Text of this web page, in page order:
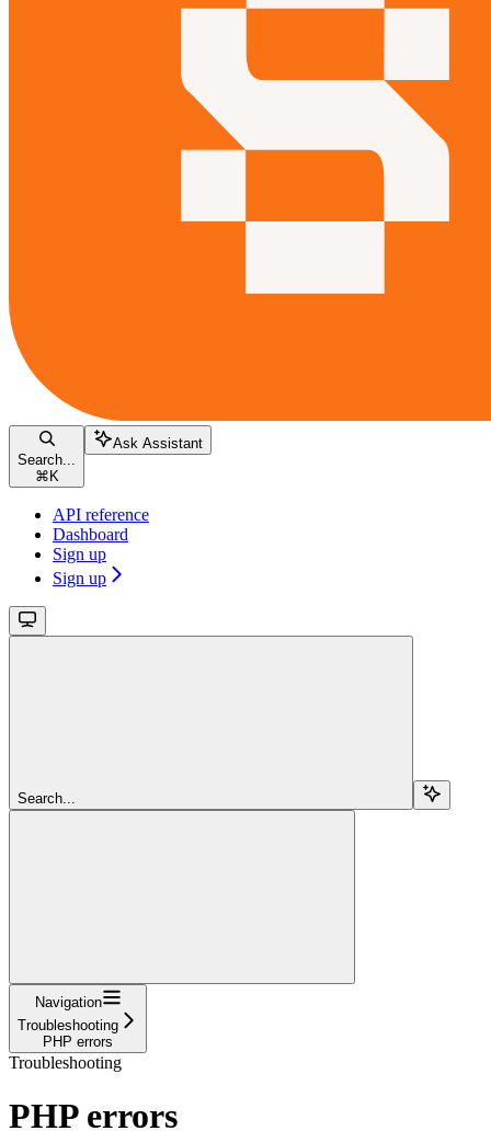
Search...
⌘ K
Ask Assistant
API reference
Dashboard
Sign up
Sign up
Search...
Navigation
Troubleshooting
PHP errors
Troubleshooting
PHP errors